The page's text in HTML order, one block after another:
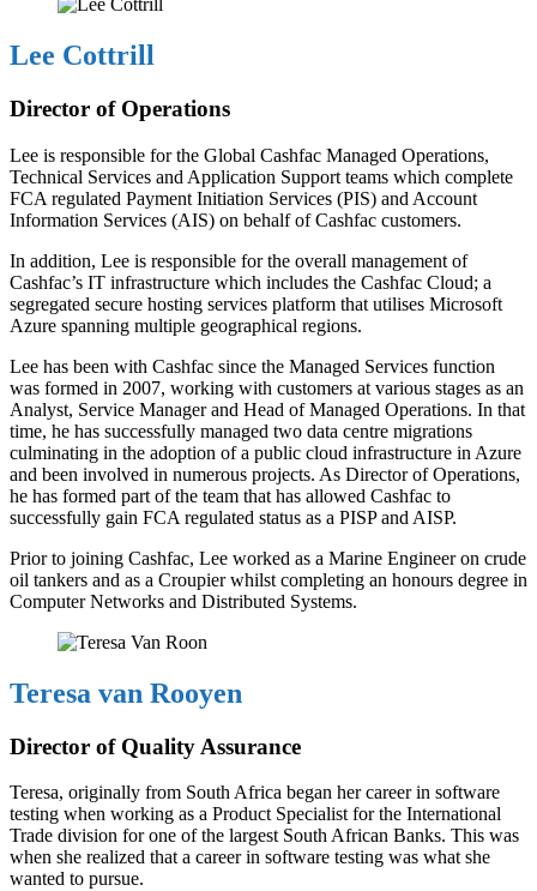
Lee Cottrill
Director of Operations
Lee is responsible for the Global Cashfac Managed Operations,
Technical Services and Application Support teams which complete
FCA regulated Payment Initiation Services (PIS) and Account
Information Services (AIS) on behalf of Cashfac customers.
In addition, Lee is responsible for the overall management of
Cashfac’s IT infrastructure which includes the Cashfac Cloud; a
segregated secure hosting services platform that utilises Microsoft
Azure spanning multiple geographical regions.
Lee has been with Cashfac since the Managed Services function
was formed in 2007, working with customers at various stages as an
Analyst, Service Manager and Head of Managed Operations. In that
time, he has successfully managed two data centre migrations
culminating in the adoption of a public cloud infrastructure in Azure
and been involved in numerous projects. As Director of Operations,
he has formed part of the team that has allowed Cashfac to
successfully gain FCA regulated status as a PISP and AISP.
Prior to joining Cashfac, Lee worked as a Marine Engineer on crude
oil tankers and as a Croupier whilst completing an honours degree in
Computer Networks and Distributed Systems.
Teresa van Rooyen
Director of Quality Assurance
Teresa, originally from South Africa began her career in software
testing when working as a Product Specialist for the International
Trade division for one of the largest South African Banks. This was
when she realized that a career in software testing was what she
wanted to pursue.